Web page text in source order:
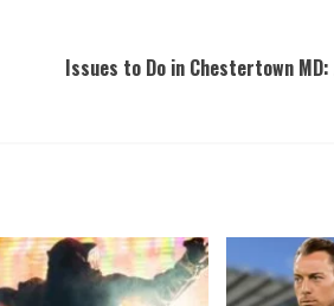
Issues to Do in Chestertown MD: